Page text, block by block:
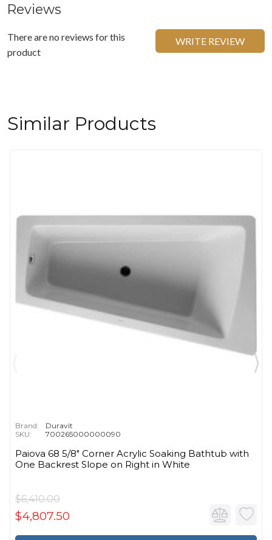
Reviews
There are no reviews for this
product
WRITE REVIEW
Similar Products
Brand:
Duravit
SKU:
700265000000090
Paiova 68 5/8" Corner Acrylic Soaking Bathtub with
One Backrest Slope on Right in White
$6,410.00
$4,807.50